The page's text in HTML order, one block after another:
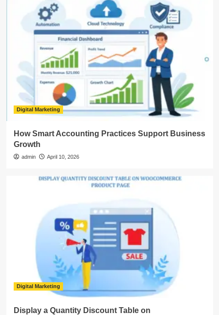
Digital Marketing
How Smart Accounting Practices Support Business
Growth
admin April 10, 2026
Digital Marketing
Display a Quantity Discount Table on